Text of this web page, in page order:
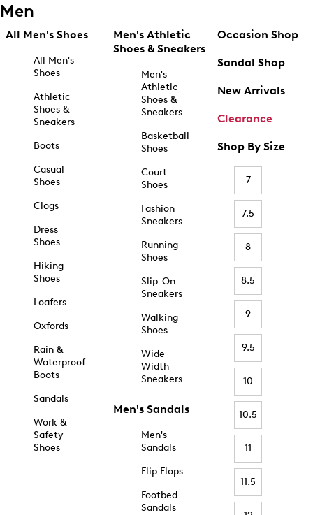
Men
All Men's Shoes
All Men's
Shoes
Athletic
Shoes &
Sneakers
Boots
Casual
Shoes
Clogs
Dress
Shoes
Hiking
Shoes
Loafers
Oxfords
Rain &
Waterproof
Boots
Sandals
Work &
Safety
Shoes
Men's Athletic
Shoes & Sneakers
Men's
Athletic
Shoes &
Sneakers
Basketball
Shoes
Court
Shoes
Fashion
Sneakers
Running
Shoes
Slip-On
Sneakers
Walking
Shoes
Wide
Width
Sneakers
Men's Sandals
Men's
Sandals
Flip Flops
Footbed
Sandals
Occasion Shop
Sandal Shop
New Arrivals
Clearance
Shop By Size
7
7.5
8
8.5
9
9.5
10
10.5
11
11.5